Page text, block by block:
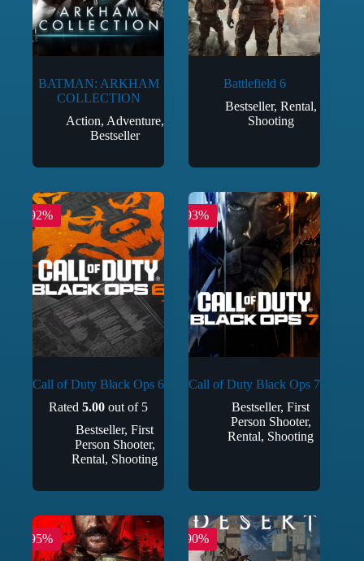
BATMAN: ARKHAM
COLLECTION
Action, Adventure,
Bestseller
Battlefield 6
Bestseller, Rental,
Shooting
-92%
Call of Duty Black Ops 6
Rated5.00 out of 5
Bestseller,First
Person Shooter,
Rental, Shooting
-93%
Call of Duty Black Ops 7
Bestseller,First
Person Shooter,
Rental, Shooting
-95% -90%